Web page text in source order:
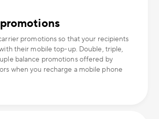
promotions so that your recipients
their mobile top-up. Double, triple,
balance promotions offered by
when you recharge a mobile phone